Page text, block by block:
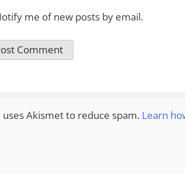
me of new posts by email.
uses Akismet to reduce spam. Learn